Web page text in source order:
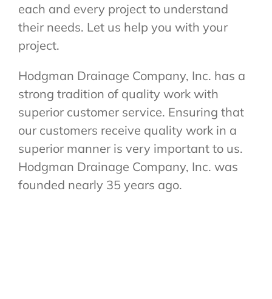
each and every project to understand
their needs. Let us help you with your
project.
Hodgman Drainage Company, Inc. has a
strong tradition of quality work with
superior customer service. Ensuring that
our customers receive quality work in a
superior manner is very important to us.
Hodgman Drainage Company, Inc. was
founded nearly 35 years ago.